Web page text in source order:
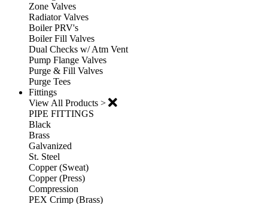
Zone Valves
Radiator Valves
Boiler PRV's
Boiler Fill Valves
Dual Checks w/ Atm Vent
Pump Flange Valves
Purge & Fill Valves
Purge Tees
Fittings
View All Products >
PIPE FITTINGS
Black
Brass
Galvanized
St. Steel
Copper (Sweat)
Copper (Press)
Compression
PEX Crimp (Brass)